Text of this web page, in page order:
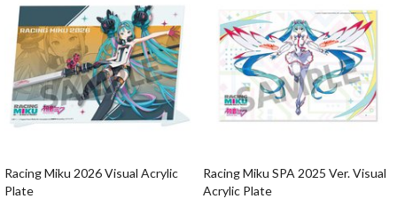
Racing Miku 2026 Visual Acrylic
Plate
Racing Miku SPA 2025 Ver. Visual
Acrylic Plate